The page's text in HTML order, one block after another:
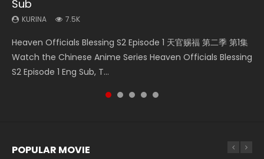
Sub
KURINA 7.5K
Heaven Officials Blessing S2 Episode 1 天官赐福 第二季 第1集
Watch the Chinese Anime Series Heaven Officials Blessing
S2 Episode 1 Eng Sub, T...
KURINA
Donghua Chinese Anime Necromancer: I Am the Scourge
Episode 1, RAW ENG SUB HD10...
KURINA
Streaming Donghua Chinese Anime Wan Jie Shen Zhu
Episode 182 Eng Sub. Lord of The Un...
Episode 59
KURINA 1.3K
A Record of a Mortals Journey to Immortality Episode 59
凡人修仙传 第59集 Donghua Chinese Anime Series A Record
of a Mortals Journey to Imm...
KURINA
Chinese Anime Series Swallowed Star Season 3 Episode 221
English Spanish Subtitle, Tunsh...
POPULAR MOVIE